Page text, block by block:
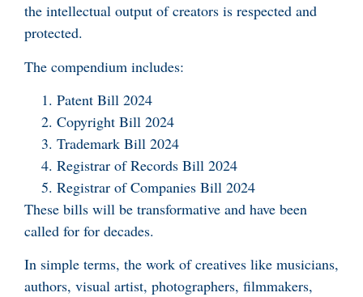
the intellectual output of creators is respected and
protected.
The compendium includes:
Patent Bill 2024
Copyright Bill 2024
Trademark Bill 2024
Registrar of Records Bill 2024
Registrar of Companies Bill 2024
These bills will be transformative and have been
called for for decades.
In simple terms, the work of creatives like musicians,
authors, visual artist, photographers, filmmakers,